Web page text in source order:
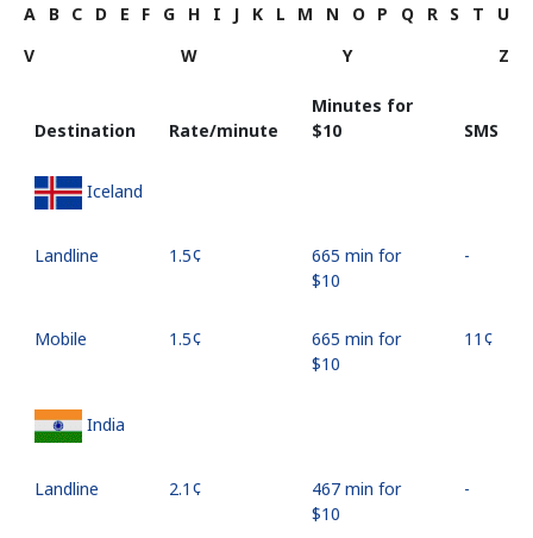
A B C D E F G H I J K L M N O P Q R S T
U
V
W Y Z
Destination Rate/minute
Minutes for
⁦$10⁩
SMS
Iceland
Landline ⁦1.5¢⁩
665 min for
⁦$10⁩
-
Mobile ⁦1.5¢⁩
665 min for
⁦$10⁩
⁦11¢⁩
India
Landline ⁦2.1¢⁩
467 min for
⁦$10⁩
-